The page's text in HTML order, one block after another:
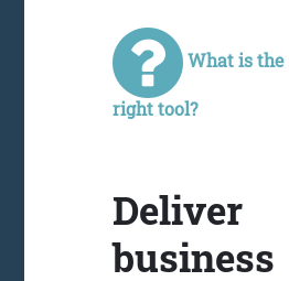
What is the
right tool?
Deliver
business